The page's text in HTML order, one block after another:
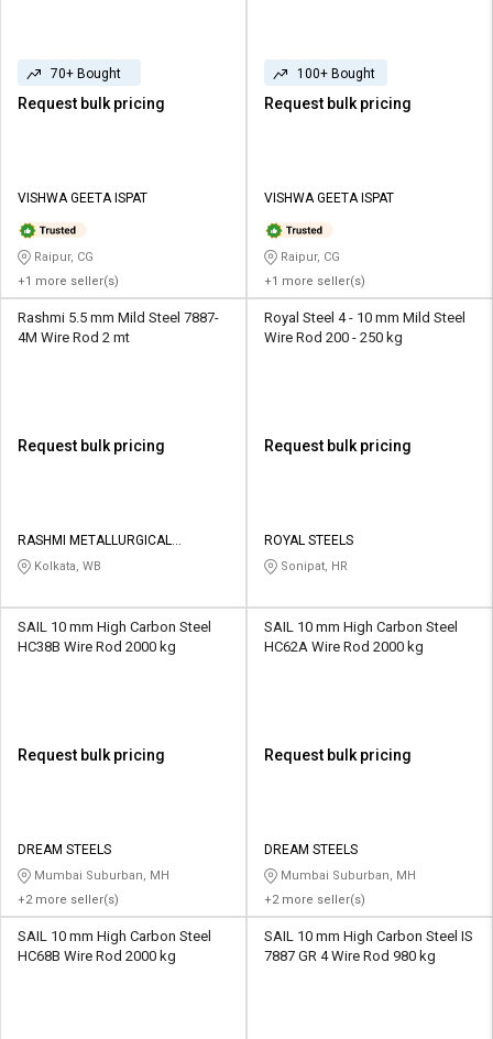
70+ Bought
Request bulk pricing
VISHWA GEETA ISPAT
Raipur, CG
+1 more seller(s)
100+ Bought
Request bulk pricing
VISHWA GEETA ISPAT
Raipur, CG
+1 more seller(s)
Rashmi 5.5 mm Mild Steel 7887-
4M Wire Rod 2 mt
Request bulk pricing
RASHMI METALLURGICAL
INDUSTRY PRIVATE LIMITED
Kolkata, WB
Royal Steel 4 - 10 mm Mild Steel
Wire Rod 200 - 250 kg
Request bulk pricing
ROYAL STEELS
Sonipat, HR
SAIL 10 mm High Carbon Steel
HC38B Wire Rod 2000 kg
Request bulk pricing
DREAM STEELS
Mumbai Suburban, MH
+2 more seller(s)
SAIL 10 mm High Carbon Steel
HC62A Wire Rod 2000 kg
Request bulk pricing
DREAM STEELS
Mumbai Suburban, MH
+2 more seller(s)
SAIL 10 mm High Carbon Steel
HC68B Wire Rod 2000 kg
SAIL 10 mm High Carbon Steel IS
7887 GR 4 Wire Rod 980 kg